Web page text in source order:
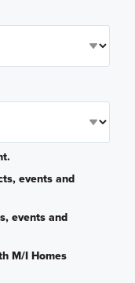
events and
events and
M/I Homes